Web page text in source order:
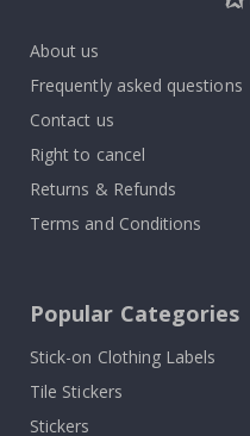
About us
Frequently asked questions
Contact us
Right to cancel
Returns & Refunds
Terms and Conditions
Popular Categories
Stick-on Clothing Labels
Tile Stickers
Stickers